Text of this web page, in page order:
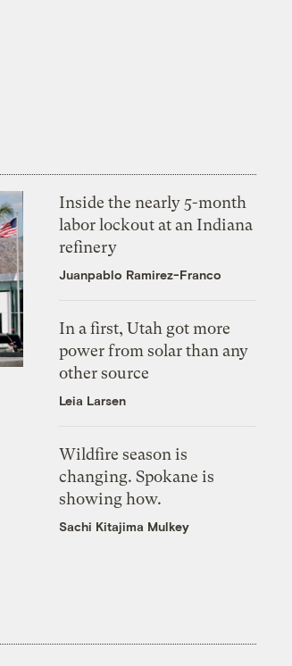
Inside the nearly 5-month
labor lockout at an Indiana
refinery
Juanpablo Ramirez-Franco
In a first, Utah got more
power from solar than any
other source
Leia Larsen
Wildfire season is
changing. Spokane is
showing how.
Sachi Kitajima Mulkey